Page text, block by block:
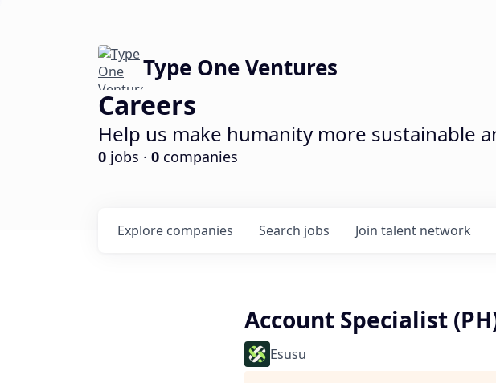
Type One Ventures
Careers
Help us make humanity more sustainable
0 jobs · 0 companies
Search jobs
Explore companies Join talent network
Account Specialist
Esusu